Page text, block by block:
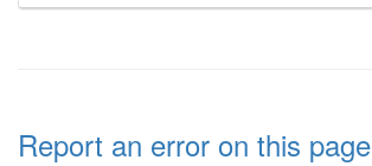
Report an error on this page